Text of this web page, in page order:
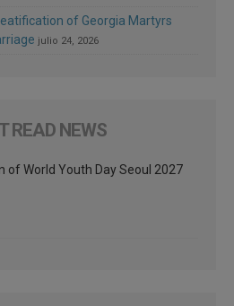
of Georgia Martyrs
julio 24, 2026
READ NEWS
of World Youth Day Seoul 2027